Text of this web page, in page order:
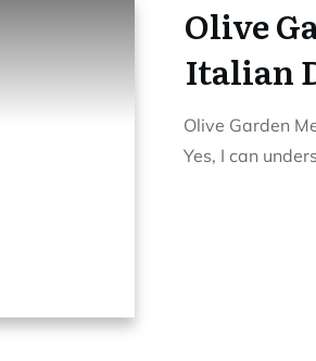
Olive
Italian
Olive Garden
Yes, I can